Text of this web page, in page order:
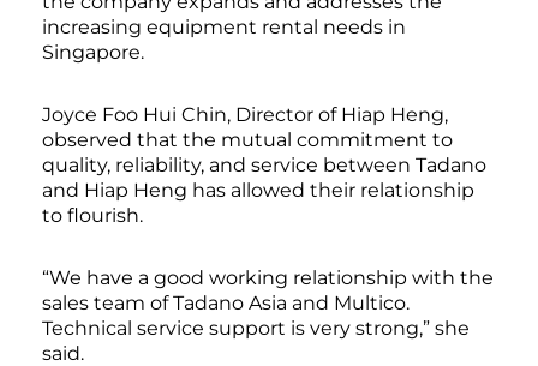
increasing equipment rental needs in
Singapore.
Joyce Foo Hui Chin, Director of Hiap Heng,
observed that the mutual commitment to
quality, reliability, and service between Tadano
and Hiap Heng has allowed their relationship
to flourish.
“We have a good working relationship with the
sales team of Tadano Asia and Multico.
Technical service support is very strong,” she
said.